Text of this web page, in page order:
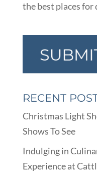
the best places for
RECENT
Christmas Light
Shows To See
Indulging in
Experience at